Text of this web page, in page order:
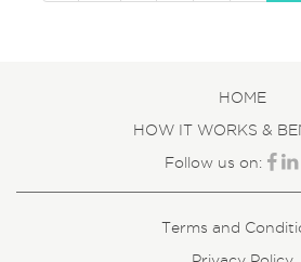
HOME
HOW IT WORKS &
Follow us on:
Terms and